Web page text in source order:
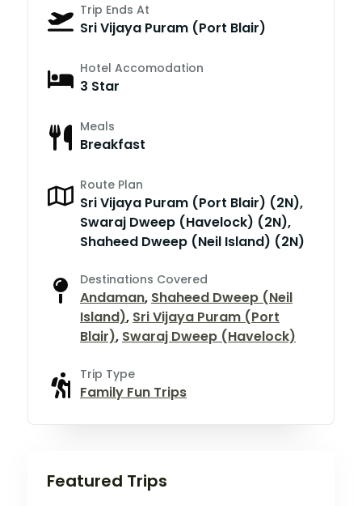
Trip Ends At
Sri Vijaya Puram (Port Blair)
Hotel Accomodation
3 Star
Meals
Breakfast
Route Plan
Sri Vijaya Puram (Port Blair) (2N),
Swaraj Dweep (Havelock) (2N),
Shaheed Dweep (Neil Island) (2N)
Destinations Covered
Andaman, Shaheed Dweep (Neil
Island), Sri Vijaya Puram (Port
Blair), Swaraj Dweep (Havelock)
Trip Type
Family Fun Trips
Featured Trips